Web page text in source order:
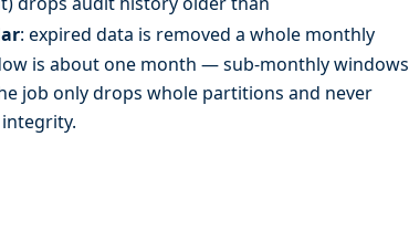
: expired data is removed a whole monthly
is about one month — sub-monthly windows
job only drops whole partitions and never